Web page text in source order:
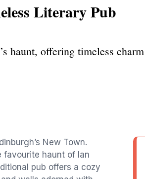
Literary Pub
haunt, offering timeless
New Town.
favourite haunt of Ian
pub offers a cozy